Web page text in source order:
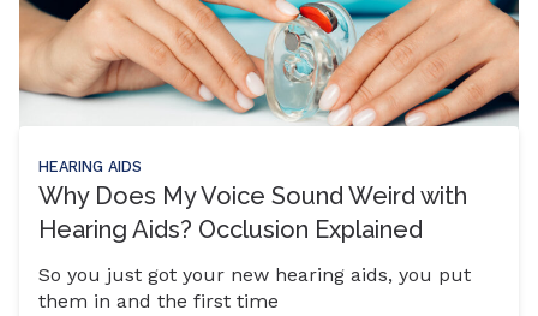
HEARING AIDS
Why Does My Voice Sound Weird with
Hearing Aids? Occlusion Explained
So you just got your new hearing aids, you put
them in and the first time